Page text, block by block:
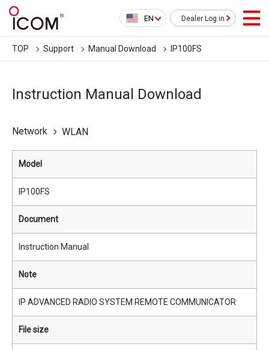
EN Dealer Log in
TOP Support Manual Download IP100FS
Instruction Manual Download
Network WLAN
Model
IP100FS
Document
Instruction Manual
Note
IP ADVANCED RADIO SYSTEM REMOTE COMMUNICATOR
File size